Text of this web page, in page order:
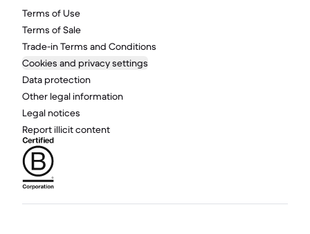
Terms of Use
Terms of Sale
Trade-in Terms and Conditions
Cookies and privacy settings
Data protection
Other legal information
Legal notices
Report illicit content